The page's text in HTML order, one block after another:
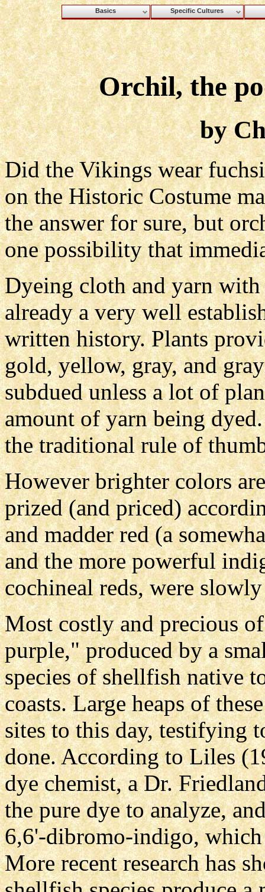
Basics Specific Cultures
Orchil, the
by
Did the Vikings wear
on the Historic Costume
the answer for sure, but
one possibility that
Dyeing cloth and yarn
already a very well
written history. Plants
gold, yellow, gray, and
subdued unless a lot of
amount of yarn being
the traditional rule of
However brighter colors
prized (and priced)
and madder red (a
and the more powerful
cochineal reds, were
Most costly and precious
purple," produced by a
species of shellfish native
coasts. Large heaps of
sites to this day, testifying
done. According to Liles
dye chemist, a Dr.
the pure dye to analyze,
6,6'-dibromo-indigo, which
More recent research has